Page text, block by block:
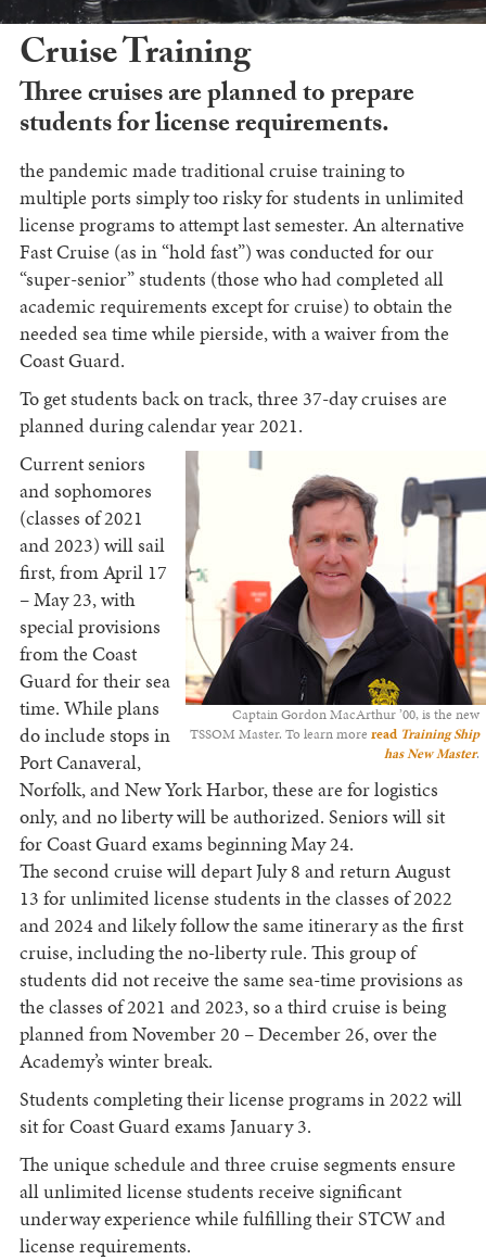
Cruise Training
Three cruises are planned to prepare
students for license requirements.
the pandemic made traditional cruise training to
multiple ports simply too risky for students in unlimited
license programs to attempt last semester. An alternative
Fast Cruise (as in “hold fast”) was conducted for our
“super-senior” students (those who had completed all
academic requirements except for cruise) to obtain the
needed sea time while pierside, with a waiver from the
Coast Guard.
To get students back on track, three 37-day cruises are
planned during calendar year 2021.
Captain Gordon MacArthur ’00, is the new
TSSOM Master. To learn more read Training Ship
has New Master.
Current seniors
and sophomores
(classes of 2021
and 2023) will sail
first, from April 17
– May 23, with
special provisions
from the Coast
Guard for their sea
time. While plans
do include stops in
Port Canaveral,
Norfolk, and New York Harbor, these are for logistics
only, and no liberty will be authorized. Seniors will sit
for Coast Guard exams beginning May 24.
The second cruise will depart July 8 and return August
13 for unlimited license students in the classes of 2022
and 2024 and likely follow the same itinerary as the first
cruise, including the no-liberty rule. This group of
students did not receive the same sea-time provisions as
the classes of 2021 and 2023, so a third cruise is being
planned from November 20 – December 26, over the
Academy’s winter break.
Students completing their license programs in 2022 will
sit for Coast Guard exams January 3.
The unique schedule and three cruise segments ensure
all unlimited license students receive significant
underway experience while fulfilling their STCW and
license requirements.